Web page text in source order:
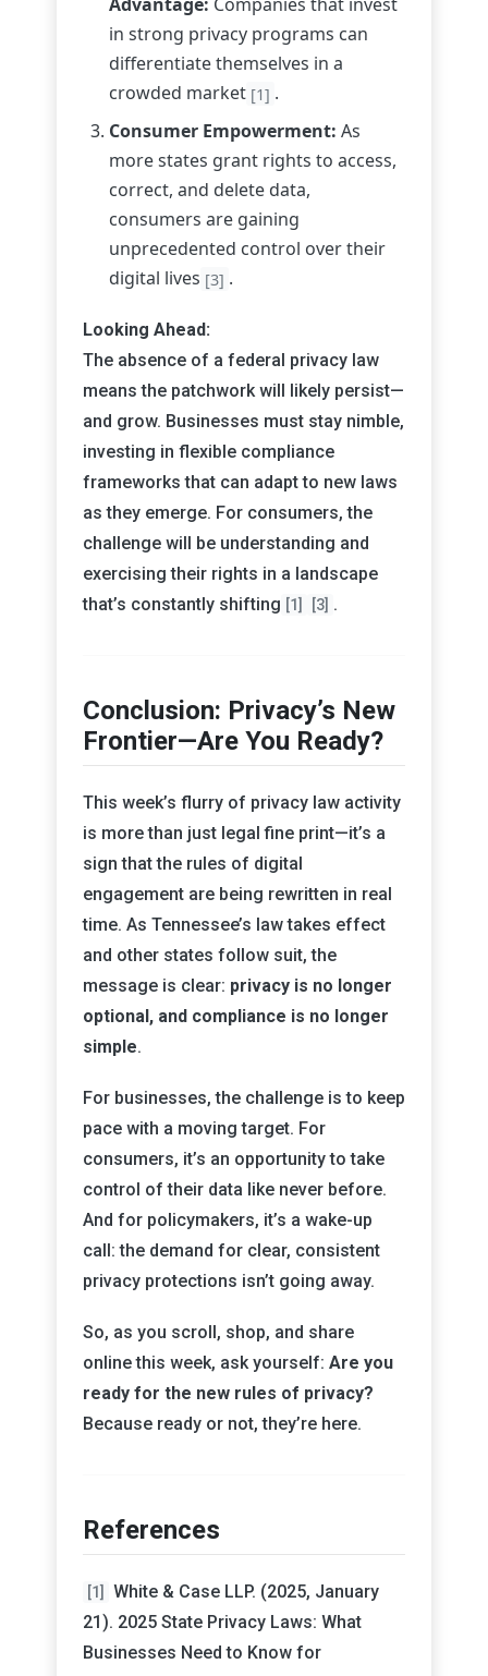
in strong privacy programs can
differentiate themselves in a
crowded market [1] .
Consumer Empowerment: As
more states grant rights to access,
correct, and delete data,
consumers are gaining
unprecedented control over their
digital lives [3] .
Looking Ahead:
The absence of a federal privacy law
means the patchwork will likely persist—
and grow. Businesses must stay nimble,
investing in flexible compliance
frameworks that can adapt to new laws
as they emerge. For consumers, the
challenge will be understanding and
exercising their rights in a landscape
that’s constantly shifting [1] [3] .
Conclusion: Privacy’s New
Frontier—Are You Ready?
This week’s flurry of privacy law activity
is more than just legal fine print—it’s a
sign that the rules of digital
engagement are being rewritten in real
time. As Tennessee’s law takes effect
and other states follow suit, the
message is clear: privacy is no longer
optional, and compliance is no longer
simple.
For businesses, the challenge is to keep
pace with a moving target. For
consumers, it’s an opportunity to take
control of their data like never before.
And for policymakers, it’s a wake-up
call: the demand for clear, consistent
privacy protections isn’t going away.
So, as you scroll, shop, and share
online this week, ask yourself: Are you
ready for the new rules of privacy?
Because ready or not, they’re here.
References
[1]
White & Case LLP. (2025, January
21). 2025 State Privacy Laws: What
Businesses Need to Know for